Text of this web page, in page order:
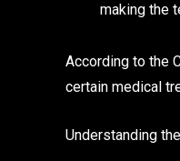
making the
According to the
certain medical
Understanding